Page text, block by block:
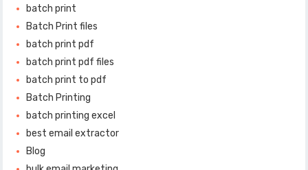
batch print
Batch Print files
batch print pdf
batch print pdf files
batch print to pdf
Batch Printing
batch printing excel
best email extractor
Blog